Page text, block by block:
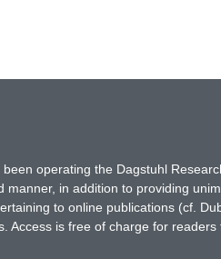
operating the Dagstuhl
in addition to providing
to online publications (cf.
Access is free of charge for